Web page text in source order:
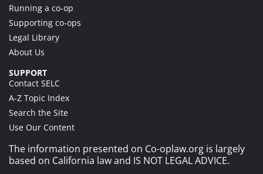
Running a co-op
Supporting co-ops
Legal Library
About Us
SUPPORT
Contact SELC
A-Z Topic Index
Search the Site
Use Our Content
The information presented on Co-oplaw.org is largely
based on California law and IS NOT LEGAL ADVICE.